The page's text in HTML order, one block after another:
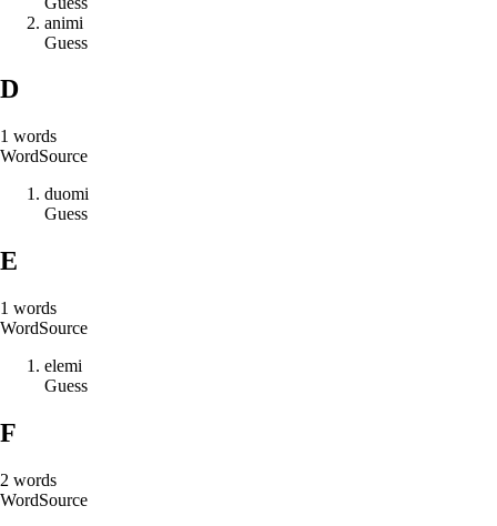
animi
Guess
D
1 words
WordSource
duomi
Guess
E
1 words
WordSource
elemi
Guess
F
2 words
WordSource